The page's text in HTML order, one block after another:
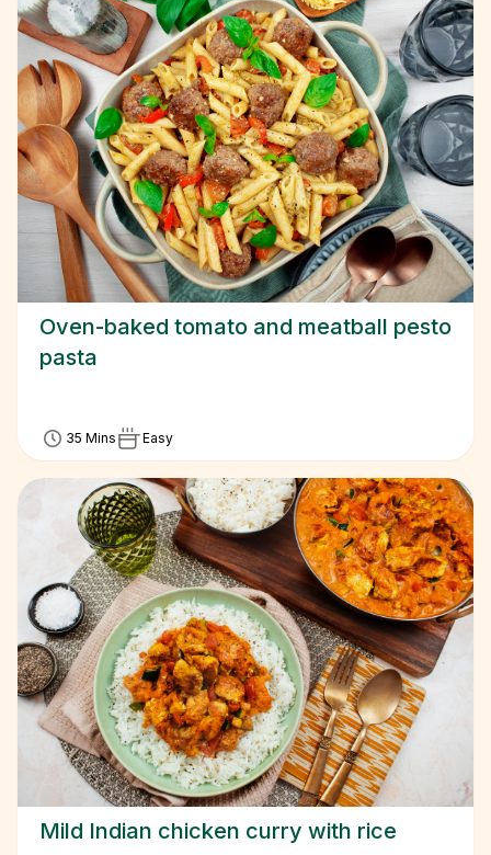
Oven-baked tomato and meatball pesto
pasta
35 Mins Easy
Mild Indian chicken curry with rice